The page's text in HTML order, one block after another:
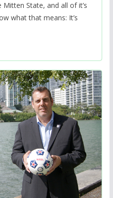
State, and all of it’s
what that means: It’s